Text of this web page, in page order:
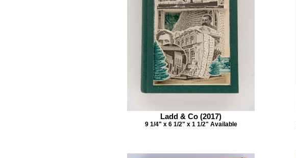
Ladd & Co (2017)
9 1/4" x 6 1/2" x 1 1/2" Available